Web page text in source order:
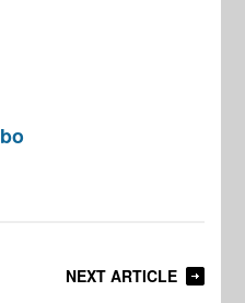
NEXT ARTICLE